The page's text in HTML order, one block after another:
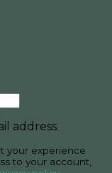
address.
your experience
to your account,